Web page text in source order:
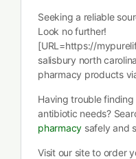
Seeking a reliable
Look no further!
[URL=https://
salisbury north
pharmacy products
Having trouble
antibiotic needs?
pharmacy safely and
Visit our site to order